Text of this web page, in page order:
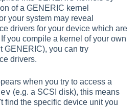
of a GENERIC kernel
your system may reveal
drivers for your device which are
you compile a kernel of your own
GENERIC), you can try
drivers.
when you try to access a
(e.g. a SCSI disk), this means
find the specific device unit you